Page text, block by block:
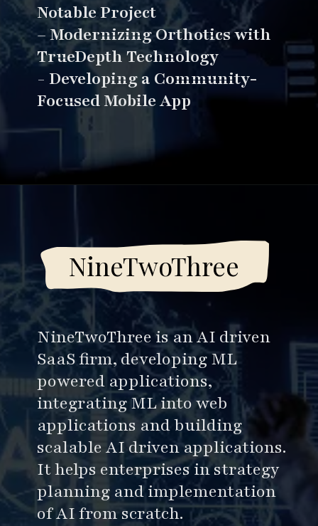
Notable Project
–Modernizing Orthotics with
TrueDepth Technology
-Developing a Community-
Focused Mobile App
NineTwoThree is an AI driven
SaaS firm, developing ML
powered applications,
integrating ML into web
applications and building
scalable AI driven applications.
It helps enterprises in strategy
planning and implementation
of AI from scratch.
NineTwoThree